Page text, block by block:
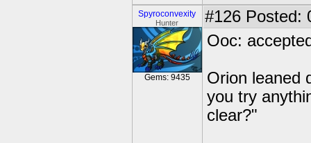
Spyroconvexity
Hunter
Gems: 9435
#126 Posted:
Ooc:
Orion leaned
you try
clear?"